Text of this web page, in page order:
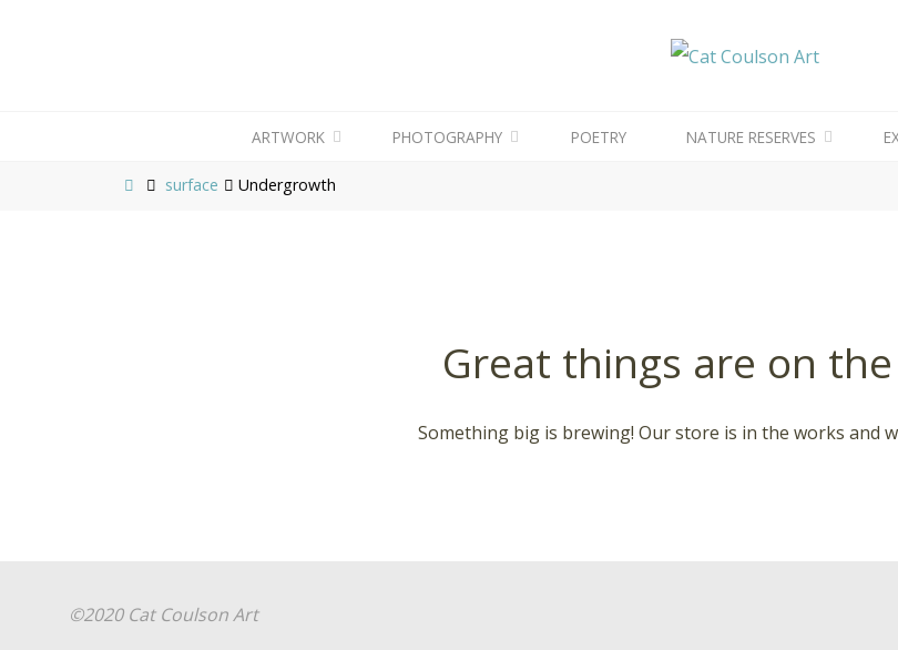
ART
ARTWORK PHOTOGRAPHY POETRY NATURE RESERVES
surface Undergrowth
Great things are on
Something big is brewing! Our store is in the works and
©2020 Cat Coulson Art